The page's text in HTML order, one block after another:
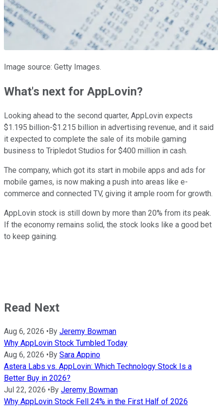
Image source: Getty Images.
What's next for AppLovin?
Looking ahead to the second quarter, AppLovin expects
$1.195 billion-$1.215 billion in advertising revenue, and it said
it expected to complete the sale of its mobile gaming
business to Tripledot Studios for $400 million in cash.
The company, which got its start in mobile apps and ads for
mobile games, is now making a push into areas like e-
commerce and connected TV, giving it ample room for growth.
AppLovin stock is still down by more than 20% from its peak.
If the economy remains solid, the stock looks like a good bet
to keep gaining.
Read Next
Aug 6, 2026 • By Jeremy Bowman
Why AppLovin Stock Tumbled Today
Aug 6, 2026 • By Sara Appino
Astera Labs vs. AppLovin: Which Technology Stock Is a
Better Buy in 2026?
Jul 22, 2026 • By Jeremy Bowman
Why AppLovin Stock Fell 24% in the First Half of 2026